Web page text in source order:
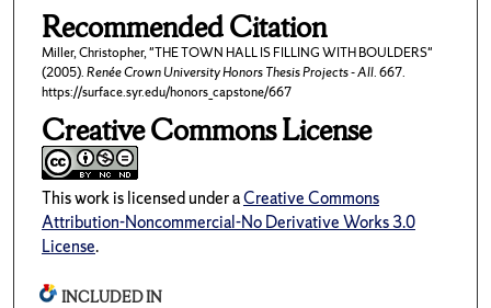
Recommended Citation
Miller, Christopher, "THE TOWN HALL IS FILLING WITH BOULDERS"
(2005).Renée Crown University Honors Thesis Projects - All. 667.
https://surface.syr.edu/honors_capstone/667
Creative Commons License
This work is licensed under aCreative Commons
Attribution-Noncommercial-No Derivative Works 3.0
License.
INCLUDED IN